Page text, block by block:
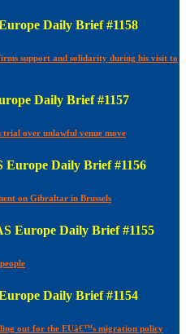
Daily Brief #1158
support and solidarity during his visit to
Daily Brief #1157
over unlawful venue move
Europe Daily Brief #1156
on Gibraltar in Brussels
Europe Daily Brief #1155
Daily Brief #1154
out for the EUâ€™s migration policy